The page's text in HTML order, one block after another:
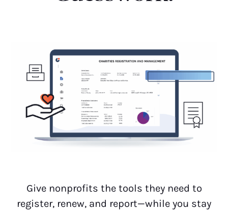
Give nonprofits the tools they need to
register, renew, and report—while you stay